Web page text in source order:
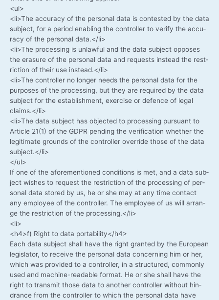
<ul>
<li>The accu­ra­cy of the per­so­nal data is con­tes­ted by the data
sub­ject, for a peri­od enab­ling the con­trol­ler to veri­fy the accu­
ra­cy of the per­so­nal data.</li>
<li>The pro­ces­sing is unlawful and the data sub­ject oppo­ses
the era­su­re of the per­so­nal data and requests ins­tead the rest­
ric­tion of their use instead.</li>
<li>The con­trol­ler no lon­ger needs the per­so­nal data for the
pur­po­ses of the pro­ces­sing, but they are requi­red by the data
sub­ject for the estab­lish­ment, exer­cise or defence of legal
claims.</li>
<li>The data sub­ject has objec­ted to pro­ces­sing pur­su­ant to
Artic­le 21(1) of the GDPR pen­ding the veri­fi­ca­ti­on whe­ther the
legi­ti­ma­te grounds of the con­trol­ler over­ri­de tho­se of the data
subject.</li>
</ul>
If one of the afo­re­men­tio­ned con­di­ti­ons is met, and a data sub­
ject wis­hes to request the rest­ric­tion of the pro­ces­sing of per­
so­nal data stored by us, he or she may at any time cont­act
any employee of the con­trol­ler. The employee of us will arran­
ge the rest­ric­tion of the processing.</li>
<li>
<h4>f) Right to data portability</h4>
Each data sub­ject shall have the right gran­ted by the Euro­pean
legis­la­tor, to recei­ve the per­so­nal data con­cer­ning him or her,
which was pro­vi­ded to a con­trol­ler, in a struc­tu­red, com­mon­ly
used and machine-readable for­mat. He or she shall have the
right to trans­mit tho­se data to ano­ther con­trol­ler wit­hout hin­
drance from the con­trol­ler to which the per­so­nal data have